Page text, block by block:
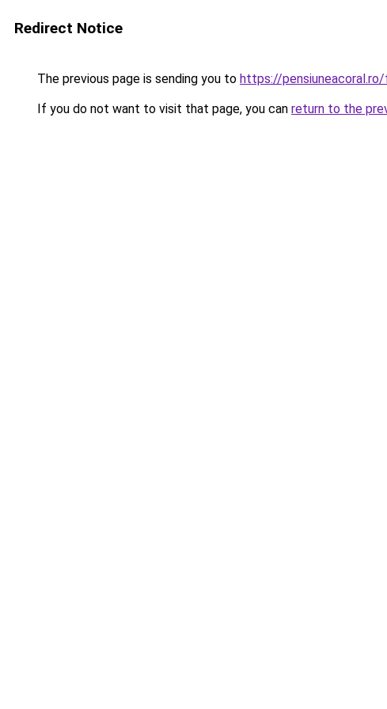
Redirect Notice
The previous page is sending you to https://pensiuneacoral.ro/
If you do not want to visit that page, you can return to the